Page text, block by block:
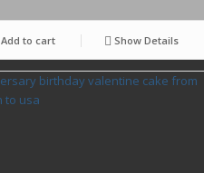
Add to cart Show Details